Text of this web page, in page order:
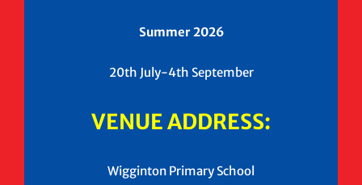
Summer 2026
20th July-4th September
VENUE ADDRESS:
Wigginton Primary School